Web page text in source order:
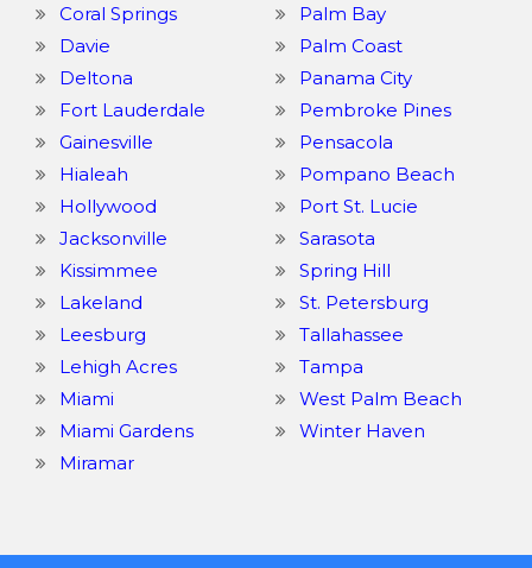
Coral Springs
Davie
Deltona
Fort Lauderdale
Gainesville
Hialeah
Hollywood
Jacksonville
Kissimmee
Lakeland
Leesburg
Lehigh Acres
Miami
Miami Gardens
Miramar
Palm Bay
Palm Coast
Panama City
Pembroke Pines
Pensacola
Pompano Beach
Port St. Lucie
Sarasota
Spring Hill
St. Petersburg
Tallahassee
Tampa
West Palm Beach
Winter Haven